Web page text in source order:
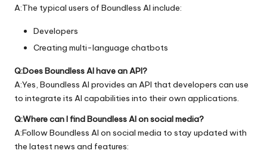
A:The typical users of Boundless AI include:
Developers
Creating multi-language chatbots
Q:Does Boundless AI have an API?
A:Yes, Boundless AI provides an API that developers can use
to integrate its AI capabilities into their own applications.
Q:Where can I find Boundless AI on social media?
A:Follow Boundless AI on social media to stay updated with
the latest news and features: